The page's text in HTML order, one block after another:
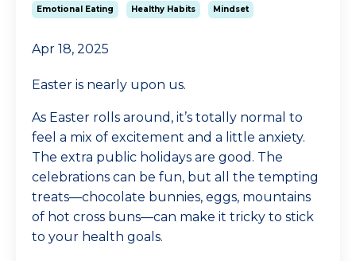
Emotional Eating Healthy Habits Mindset
Apr 18, 2025
Easter is nearly upon us.
As Easter rolls around, it’s totally normal to
feel a mix of excitement and a little anxiety.
The extra public holidays are good. The
celebrations can be fun, but all the tempting
treats—chocolate bunnies, eggs, mountains
of hot cross buns—can make it tricky to stick
to your health goals.